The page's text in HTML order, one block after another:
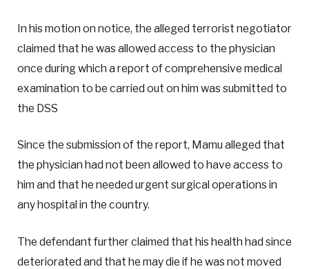
In his motion on notice, the alleged terrorist negotiator
claimed that he was allowed access to the physician
once during which a report of comprehensive medical
examination to be carried out on him was submitted to
the DSS
Since the submission of the report, Mamu alleged that
the physician had not been allowed to have access to
him and that he needed urgent surgical operations in
any hospital in the country.
The defendant further claimed that his health had since
deteriorated and that he may die if he was not moved